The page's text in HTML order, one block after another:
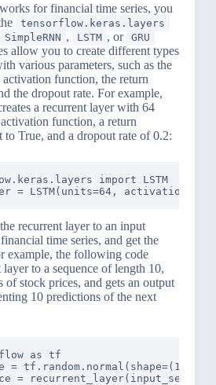
for financial time series, you
tensorflow.keras.layers
SimpleRNN , LSTM , or GRU
allow you to create different types
various parameters, such as the
function, the return
the dropout rate. For example,
a recurrent layer with 64
function, a return
to True, and a dropout rate of 0.2:
import LSTM
recurrent layer to an input
time series, and get the
example, the following code
to a sequence of length 10,
of stock prices, and gets an output
10 predictions of the next
as tf
= tf.random.normal(shape=(1,
=